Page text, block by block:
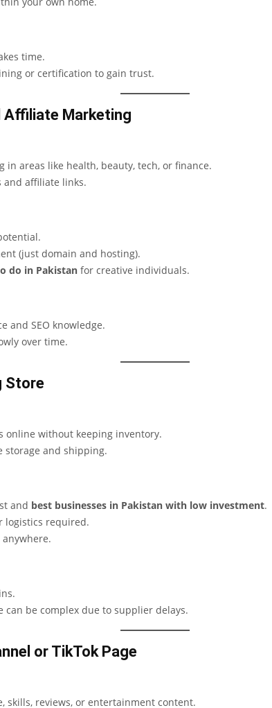
time.
or certification to gain trust.
Affiliate Marketing
in areas like health, beauty, tech, or finance.
and affiliate links.
(just domain and hosting).
do in Pakistan for creative individuals.
and SEO knowledge.
over time.
Store
online without keeping inventory.
storage and shipping.
and best businesses in Pakistan with low investment.
logistics required.
can be complex due to supplier delays.
or TikTok Page
skills, reviews, or entertainment content.